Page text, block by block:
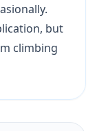
but
climbing